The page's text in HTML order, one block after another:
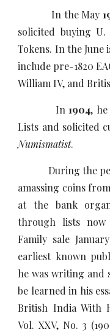
In the May
solicited buying
Tokens. In the June
include pre-1820
William IV, and
In1904,
Lists and solicited
Numismatist.
During the
amassing coins
at the bank
through lists now
Family sale
earliest known
he was writing and
be learned in his
British India With
Vol. XXV, No. 3